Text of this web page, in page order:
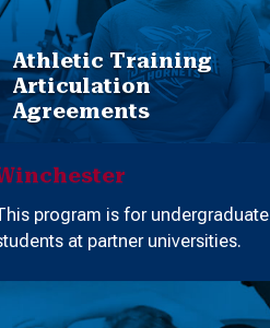
Athletic Training
Articulation
Agreements
program is for undergraduate
at partner universities.